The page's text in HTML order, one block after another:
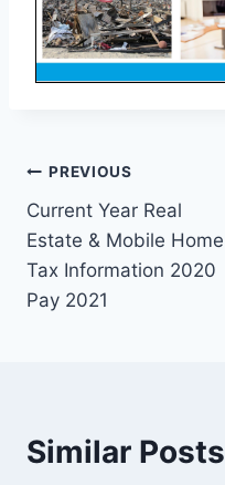
PREVIOUS
Current Year Real
Estate & Mobile Home
Tax Information 2020
Pay 2021
Similar Posts